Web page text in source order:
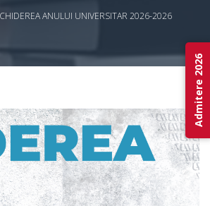
ANULUI UNIVERSITAR 2026-2026
Admitere 2026